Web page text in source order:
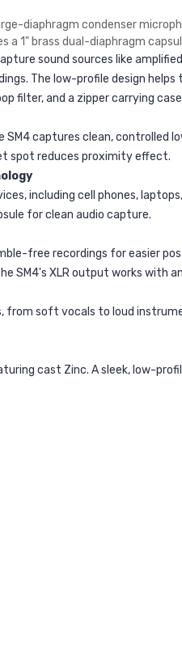
diaphragm condenser
1" brass dual-diaphragm
sound sources like
The low-profile design
filter, and a zipper carrying
SM4 captures clean,
spot reduces proximity effect.
including cell phones,
for clean audio capture.
free recordings for easier
SM4's XLR output works
soft vocals to loud
cast Zinc. A sleek, low-